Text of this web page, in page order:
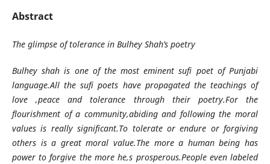
Abstract
The glimpse of tolerance in Bulhey Shah’s poetry
Bulhey shah is one of the most eminent sufi poet of Punjabi
language.All the sufi poets have propagated the teachings of
love ,peace and tolerance through their poetry.For the
flourishment of a community,abiding and following the moral
values is really significant.To tolerate or endure or forgiving
others is a great moral value.The more a human being has
power to forgive the more he,s prosperous.People even labeled